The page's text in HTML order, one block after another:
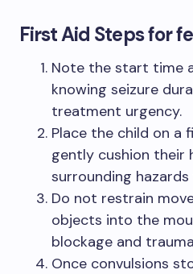
First Aid Steps for
Note the start time
knowing seizure
treatment urgency.
Place the child on a
gently cushion their
surrounding
Do not restrain
objects into the
blockage and
Once convulsions